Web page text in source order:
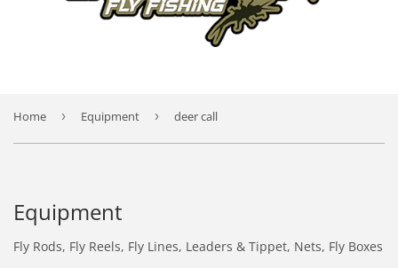
Home › Equipment › deer call
Equipment
Fly Rods, Fly Reels, Fly Lines, Leaders & Tippet, Nets, Fly Boxes